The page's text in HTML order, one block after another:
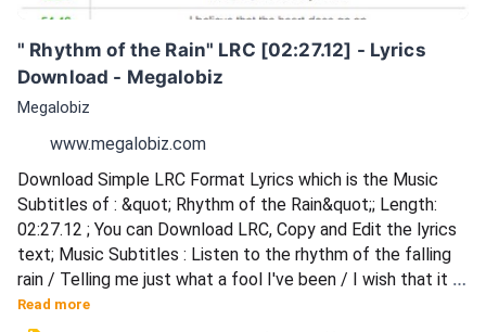
" Rhythm of the Rain" LRC [02:27.12] - Lyrics
Download - Megalobiz
Megalobiz
www.megalobiz.com
Download Simple LRC Format Lyrics which is the Music
Subtitles of : &quot; Rhythm of the Rain&quot;; Length:
02:27.12 ; You can Download LRC, Copy and Edit the lyrics
text; Music Subtitles : Listen to the rhythm of the falling
rain / Telling me just what a fool I've been / I wish that it
would go and let me cry in vain / And let me be alone again
Read more